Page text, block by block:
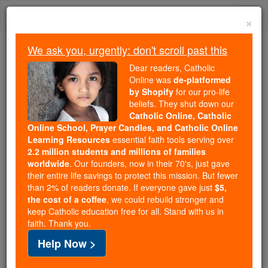
Skip
We ask you, urgently: don't scroll past this
Dear readers, Catholic Online
wasde-platformed by Shopify
for our pro-life beliefs. They
shut down ourCatholic
Online, Catholic Online School, Prayer Candles, and
Catholic Online Learning Resourcesessential faith
tools serving over2.2 million students and millions of
families worldwide. Our founders, now in their 70's,
just gave their entire life savings to protect this mission.
But fewer than 2% of readers donate. If everyone gave
just$5, the cost of a coffee
and keep Catholic education free for all. Stand with us
×
We ask you, urgently: don't scroll past this
Dear readers, Catholic
Online was de-platformed
by Shopify for our pro-life
beliefs. They shut down our
Catholic Online, Catholic
Online School, Prayer Candles, and Catholic Online
Learning Resources essential faith tools serving over
2.2 million students and millions of families
worldwide. Our founders, now in their 70's, just gave
their entire life savings to protect this mission. But fewer
than 2% of readers donate. If everyone gave just $5,
the cost of a coffee, we could rebuild stronger and
keep Catholic education free for all. Stand with us in
faith. Thank you.
Help Now >